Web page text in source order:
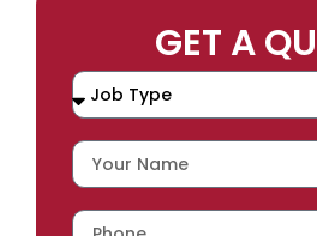
GET A